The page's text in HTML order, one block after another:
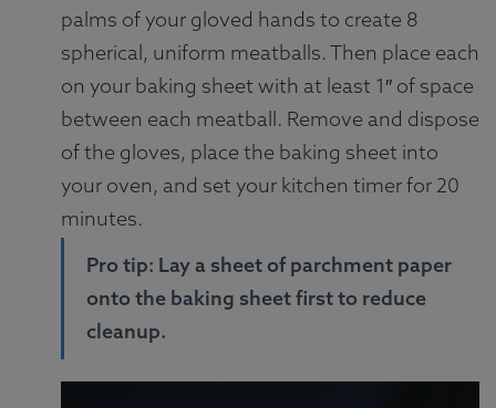
palms of your gloved hands to create 8
spherical, uniform meatballs. Then place each
on your baking sheet with at least 1″ of space
between each meatball. Remove and dispose
of the gloves, place the baking sheet into
your oven, and set your kitchen timer for 20
minutes.
Pro tip: Lay a sheet of parchment paper
onto the baking sheet first to reduce
cleanup.